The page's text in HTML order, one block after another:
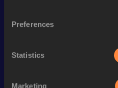
Preferences
Statistics
Marketing
Discipline